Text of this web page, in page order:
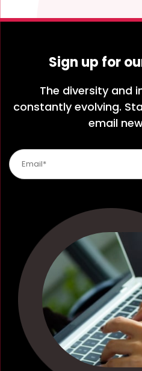
Sign up for
The diversity and
constantly evolving.
email